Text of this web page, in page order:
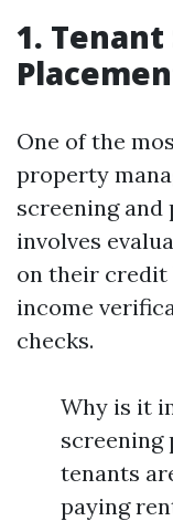
1.
One of the
property
screening and
involves
on their credit
income
checks.
Why is it
screening
tenants
paying